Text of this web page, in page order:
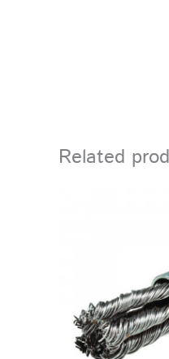
Related